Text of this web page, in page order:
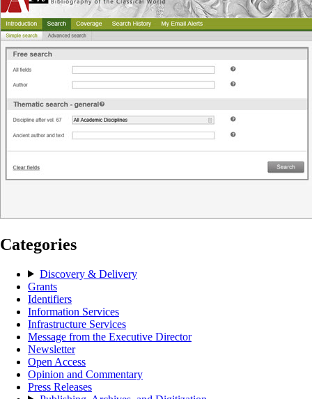
Categories
Discovery & Delivery
Grants
Identifiers
Information Services
Infrastructure Services
Message from the Executive Director
Newsletter
Open Access
Opinion and Commentary
Press Releases